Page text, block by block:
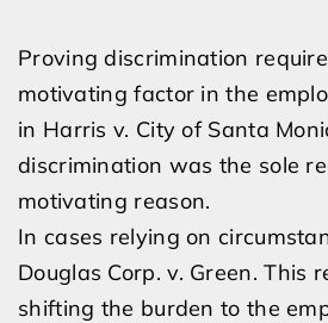
Proving discrimination
motivating factor in the
in Harris v. City of Santa
discrimination was the sole
motivating reason.
In cases relying on
Douglas Corp. v. Green.
shifting the burden to the